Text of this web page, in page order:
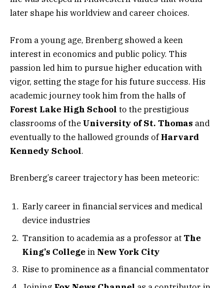
later shape his worldview and career choices.
From a young age, Brenberg showed a keen
interest in economics and public policy. This
passion led him to pursue higher education with
vigor, setting the stage for his future success. His
academic journey took him from the halls of
Forest Lake High School to the prestigious
classrooms of the University of St. Thomas and
eventually to the hallowed grounds ofHarvard
Kennedy School.
Brenberg’s career trajectory has been meteoric:
Early career in financial services and medical
device industries
Transition to academia as a professor at The
King’s College in New York City
Rise to prominence as a financial commentator